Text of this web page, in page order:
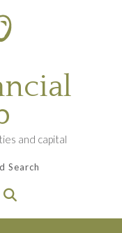
and capital
Search